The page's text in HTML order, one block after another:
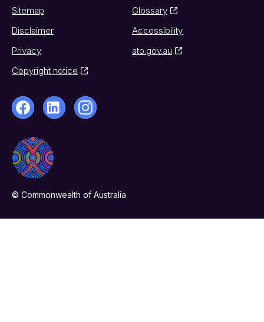
Sitemap
Glossary
Disclaimer
Accessibility
Privacy
ato.gov.au
Copyright notice
© Commonwealth of Australia